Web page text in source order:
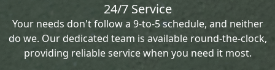
24/7 Service
Your needs don't follow a 9-to-5 schedule, and neither
do we. Our dedicated team is available round-the-clock,
providing reliable service when you need it most.